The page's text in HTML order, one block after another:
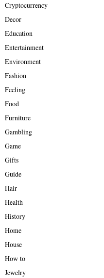
Cryptocurrency
Decor
Education
Entertainment
Environment
Fashion
Feeling
Food
Furniture
Gambling
Game
Gifts
Guide
Hair
Health
History
Home
House
How to
Jewelry